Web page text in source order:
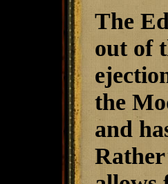
The
out of
the
and